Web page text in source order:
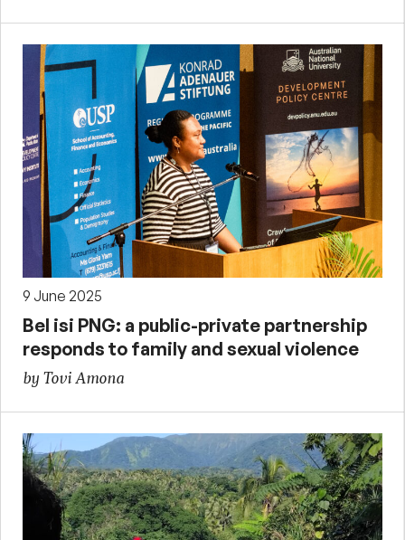
9 June 2025
Bel isi PNG: a public-private partnership
responds to family and sexual violence
by Tovi Amona